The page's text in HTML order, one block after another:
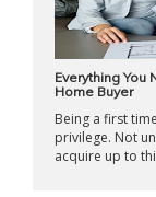
Everything You
Home Buyer
Being a first
privilege. Not
acquire up to